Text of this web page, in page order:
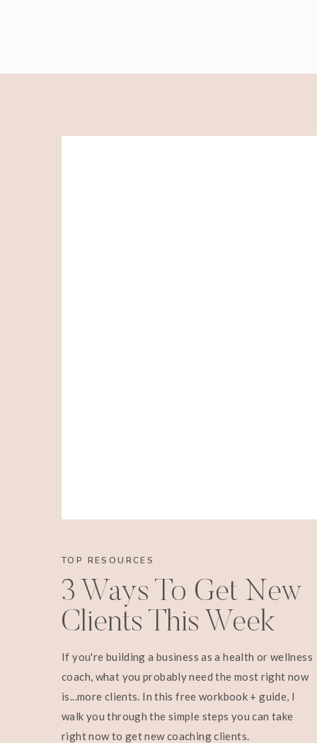
TOP RESOURCES
3 Ways To Get New
Clients This Week
If you're building a business as a health or wellness
coach, what you probably need the most right now
is...more clients. In this free workbook + guide, I
walk you through the simple steps you can take
right now to get new coaching clients.